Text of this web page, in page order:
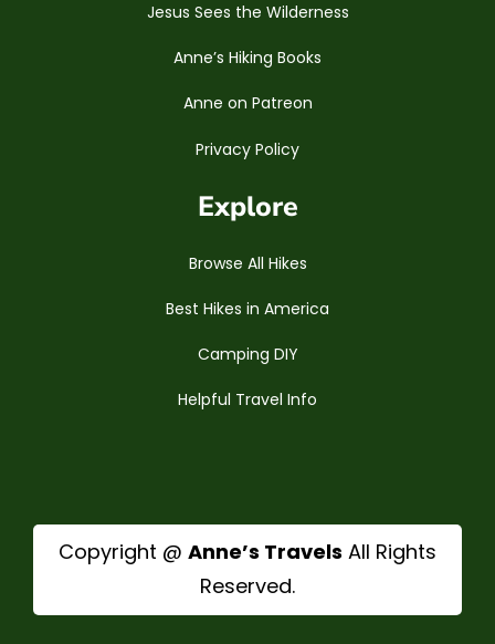
Jesus Sees the Wilderness
Anne’s Hiking Books
Anne on Patreon
Privacy Policy
Explore
Browse All Hikes
Best Hikes in America
Camping DIY
Helpful Travel Info
Copyright @ Anne’s Travels All Rights
Reserved.